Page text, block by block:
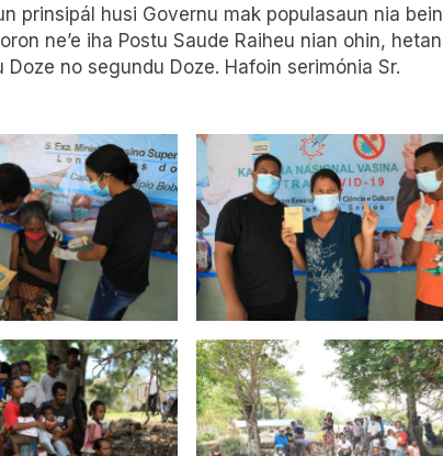
prinsipál husi Governu mak populasaun nia bein
ne’e iha Postu Saude Raiheu nian ohin, hetan
no segundu Doze. Hafoin serimónia Sr.